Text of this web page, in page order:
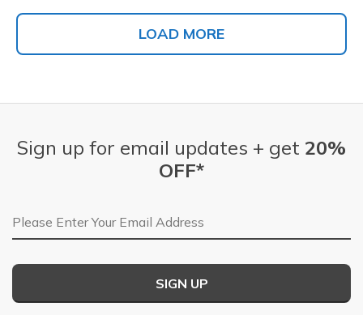
LOAD MORE
Sign up for email updates + get 20%
OFF*
Email Address
SIGN UP